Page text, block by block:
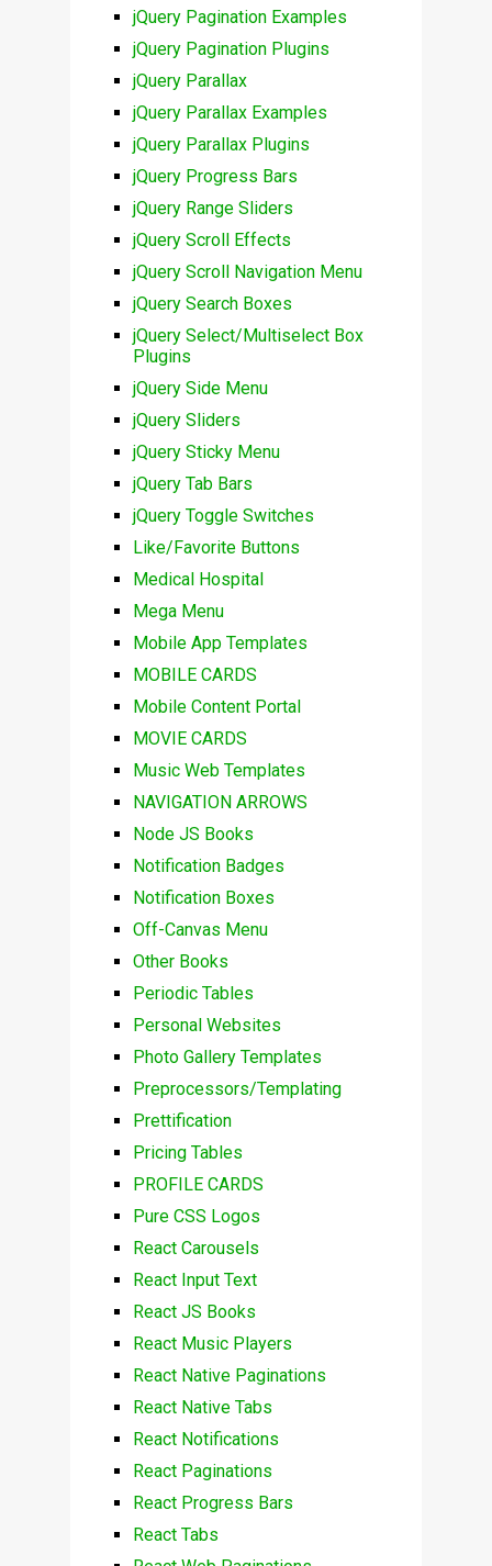
jQuery Pagination Examples
jQuery Pagination Plugins
jQuery Parallax
jQuery Parallax Examples
jQuery Parallax Plugins
jQuery Progress Bars
jQuery Range Sliders
jQuery Scroll Effects
jQuery Scroll Navigation Menu
jQuery Search Boxes
jQuery Select/Multiselect Box
Plugins
jQuery Side Menu
jQuery Sliders
jQuery Sticky Menu
jQuery Tab Bars
jQuery Toggle Switches
Like/Favorite Buttons
Medical Hospital
Mega Menu
Mobile App Templates
MOBILE CARDS
Mobile Content Portal
MOVIE CARDS
Music Web Templates
NAVIGATION ARROWS
Node JS Books
Notification Badges
Notification Boxes
Off-Canvas Menu
Other Books
Periodic Tables
Personal Websites
Photo Gallery Templates
Preprocessors/Templating
Prettification
Pricing Tables
PROFILE CARDS
Pure CSS Logos
React Carousels
React Input Text
React JS Books
React Music Players
React Native Paginations
React Native Tabs
React Notifications
React Paginations
React Progress Bars
React Tabs